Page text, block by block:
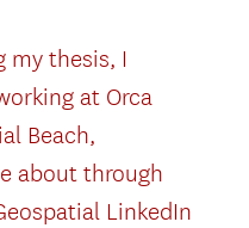
my thesis, I
at Orca
Beach,
about through
LinkedIn